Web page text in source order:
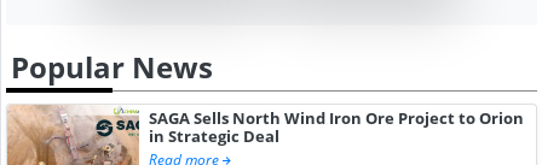
Popular News
SAGA Sells North Wind Iron Ore Project to Orion
in Strategic Deal
Read more